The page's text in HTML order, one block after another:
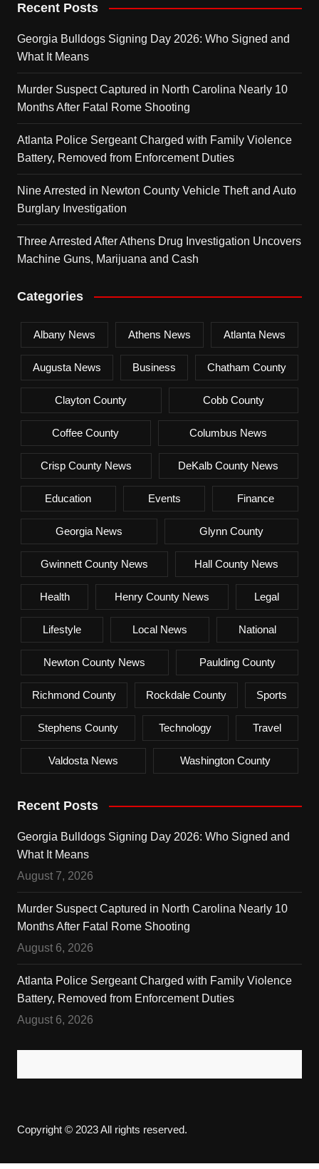
Recent Posts
Georgia Bulldogs Signing Day 2026: Who Signed and
What It Means
Murder Suspect Captured in North Carolina Nearly 10
Months After Fatal Rome Shooting
Atlanta Police Sergeant Charged with Family Violence
Battery, Removed from Enforcement Duties
Nine Arrested in Newton County Vehicle Theft and Auto
Burglary Investigation
Three Arrested After Athens Drug Investigation Uncovers
Machine Guns, Marijuana and Cash
Categories
Albany News Athens News Atlanta News
Augusta News Business Chatham County
Clayton County Cobb County
Coffee County Columbus News
Crisp County News DeKalb County News
Education Events Finance
Georgia News Glynn County
Gwinnett County News Hall County News
Health Henry County News Legal
Lifestyle Local News National
Newton County News Paulding County
Richmond County Rockdale County Sports
Stephens County Technology Travel
Valdosta News Washington County
Recent Posts
Georgia Bulldogs Signing Day 2026: Who Signed and
What It Means
August 7, 2026
Murder Suspect Captured in North Carolina Nearly 10
Months After Fatal Rome Shooting
August 6, 2026
Atlanta Police Sergeant Charged with Family Violence
Battery, Removed from Enforcement Duties
August 6, 2026
Copyright © 2023 All rights reserved.